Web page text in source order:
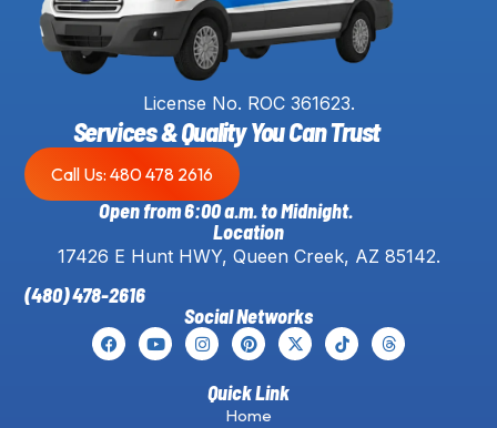
License No. ROC 361623.
Services & Quality You Can Trust
Call Us: 480 478 2616
Open from 6:00 a.m. to Midnight.
Location
17426 E Hunt HWY, Queen Creek, AZ 85142.
(480) 478-2616
Social Networks
Quick Link
Home